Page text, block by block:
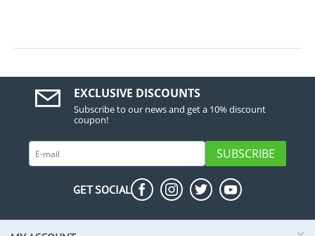
EXCLUSIVE DISCOUNTS
Subscribe to our news and get a 10% discount
coupon!
SUBSCRIBE
GET SOCIAL